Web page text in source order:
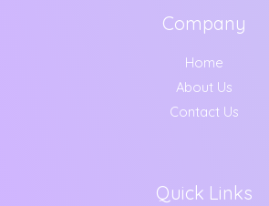
Company
Home
About Us
Contact Us
Quick Links